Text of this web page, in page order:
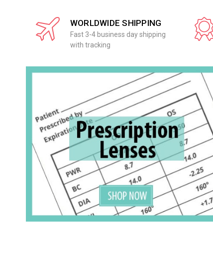
WORLDWIDE SHIPPING
Fast 3-4 business day shipping
with tracking